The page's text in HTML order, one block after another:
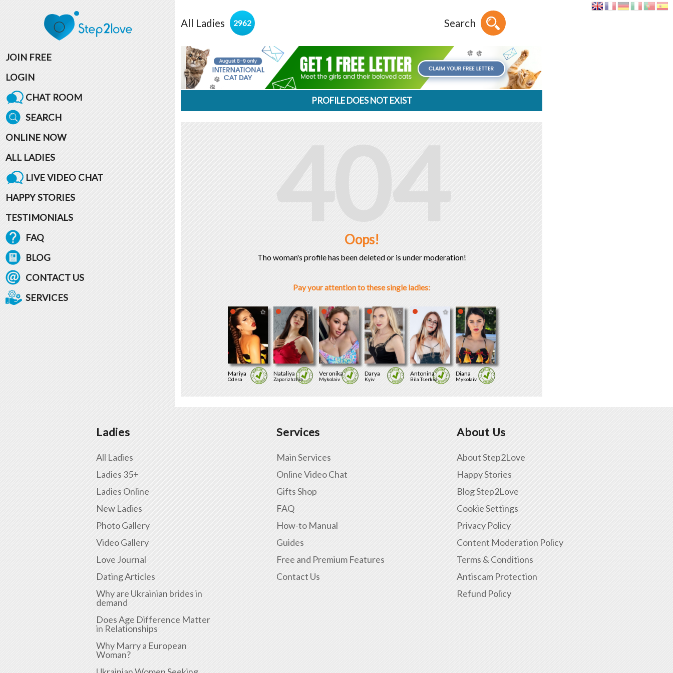
JOIN FREE
LOGIN
CHAT ROOM
SEARCH
ONLINE NOW
ALL LADIES
LIVE VIDEO CHAT
HAPPY STORIES
TESTIMONIALS
FAQ
BLOG
CONTACT US
SERVICES
All Ladies 2962 Search
PROFILE DOES NOT EXIST
404
Oops!
Tho woman's profile has been deleted or is under moderation!
Pay your attention to these single ladies:
Mariya
Odesa
Nataliya
Zaporizhzhia
Veronika
Mykolaiv
Darya
Kyiv
Antonina
Bila Tserkva
Diana
Mykolaiv
Ladies
All Ladies
Ladies 35+
Ladies Online
New Ladies
Photo Gallery
Video Gallery
Love Journal
Dating Articles
Why are Ukrainian brides in
demand
Does Age Difference Matter
in Relationships
Why Marry a European
Woman?
Services
Main Services
Online Video Chat
Gifts Shop
FAQ
How-to Manual
Guides
Free and Premium Features
Contact Us
About Us
About Step2Love
Happy Stories
Blog Step2Love
Cookie Settings
Privacy Policy
Content Moderation Policy
Terms & Conditions
Antiscam Protection
Refund Policy